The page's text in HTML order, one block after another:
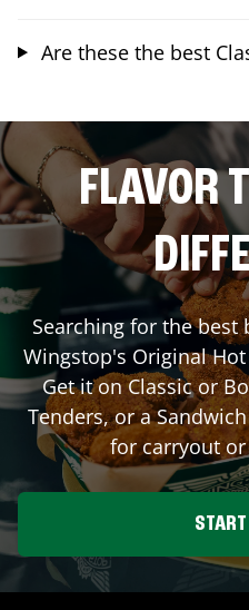
Are these the best
FLAVOR
Searching for the best
Wingstop's Original
Get it on Classic or
Tenders, or a
for carryout